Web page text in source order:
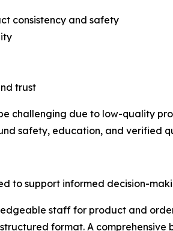
consistency and safety
trust
challenging due to low-quality
safety, education, and verified
to support informed decision-
staff for product and
format. A